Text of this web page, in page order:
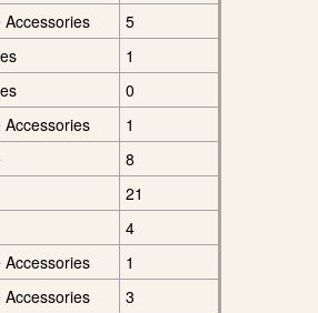
5
1
0
1
8
21
4
1
3